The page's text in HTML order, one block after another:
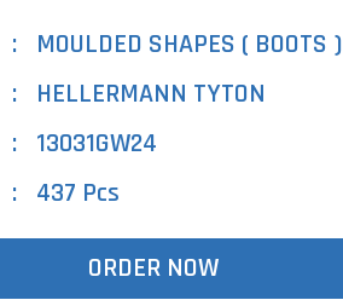
MOULDED SHAPES ( BOOTS )
HELLERMANN TYTON
13031GW24
437 Pcs
ORDER NOW